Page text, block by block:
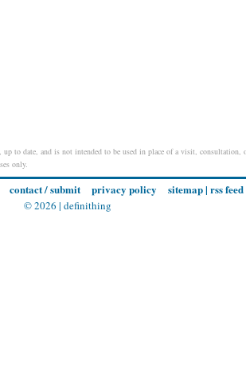
to date, and is not intended to be used in place of a visit, consultation,
only.
contact / submit privacy policy sitemap| rss feed
© 2026 | definithing